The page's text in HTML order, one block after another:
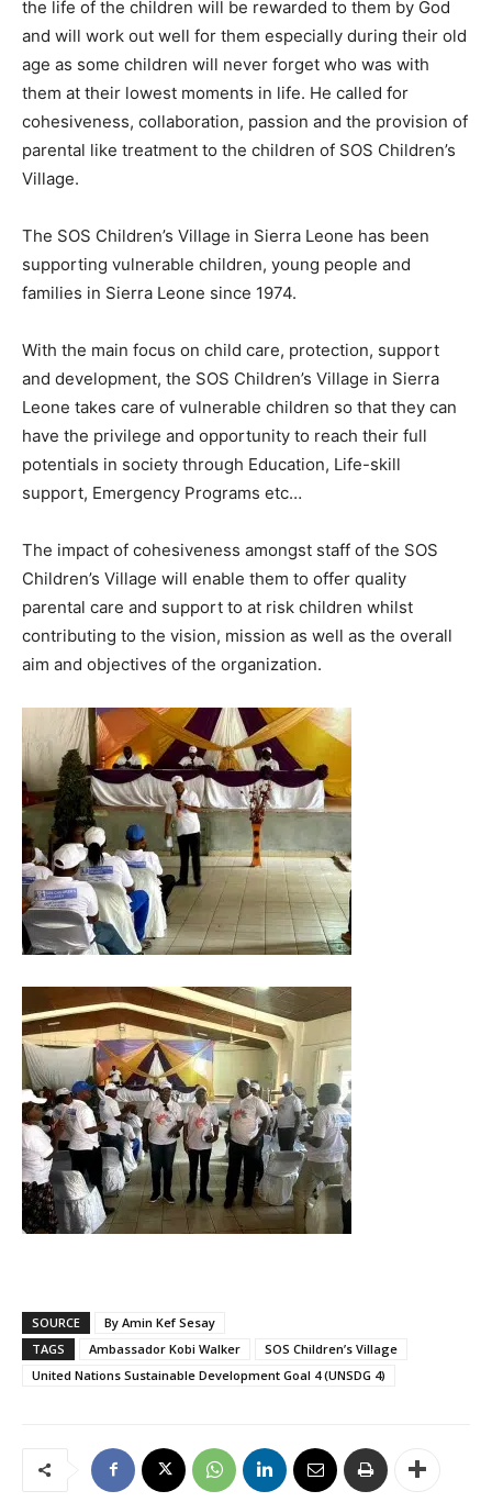
the life of the children will be rewarded to them by God
and will work out well for them especially during their old
age as some children will never forget who was with
them at their lowest moments in life. He called for
cohesiveness, collaboration, passion and the provision of
parental like treatment to the children of SOS Children’s
Village.
The SOS Children’s Village in Sierra Leone has been
supporting vulnerable children, young people and
families in Sierra Leone since 1974.
With the main focus on child care, protection, support
and development, the SOS Children’s Village in Sierra
Leone takes care of vulnerable children so that they can
have the privilege and opportunity to reach their full
potentials in society through Education, Life-skill
support, Emergency Programs etc…
The impact of cohesiveness amongst staff of the SOS
Children’s Village will enable them to offer quality
parental care and support to at risk children whilst
contributing to the vision, mission as well as the overall
aim and objectives of the organization.
SOURCE
By Amin Kef Sesay
TAGS
Ambassador Kobi Walker
SOS Children’s Village
United Nations Sustainable Development Goal 4 (UNSDG 4)